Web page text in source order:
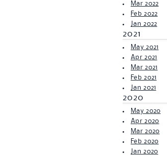
Mar 2022
Feb 2022
Jan 2022
2021
May 2021
Apr 2021
Mar 2021
Feb 2021
Jan 2021
2020
May 2020
Apr 2020
Mar 2020
Feb 2020
Jan 2020